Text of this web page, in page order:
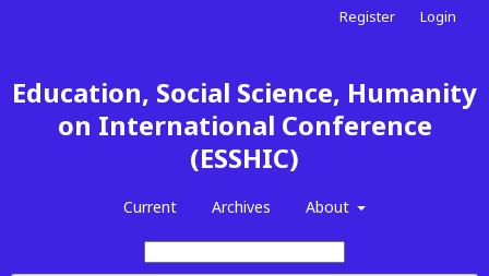
Education, Social Science, Humanity
on International Conference
(ESSHIC)
Current Archives About
Register Login